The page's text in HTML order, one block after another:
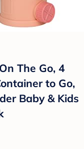
The Go, 4
to Go,
Baby & Kids